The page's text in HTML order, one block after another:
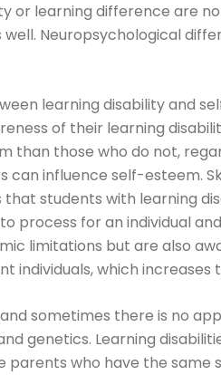
or learning difference are
Neuropsychological
learning disability and
of their learning
than those who do not,
influence self-esteem.
students with learning
process for an individual
limitations but are also
individuals, which increases
sometimes there is no
genetics. Learning
parents who have the